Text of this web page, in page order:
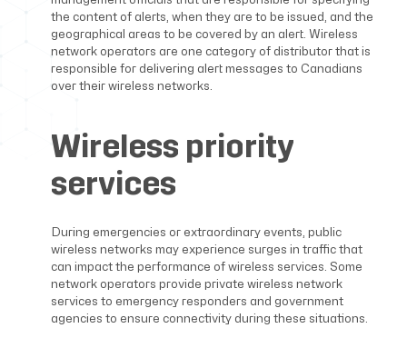
the content of alerts, when they are to be issued, and the
geographical areas to be covered by an alert. Wireless
network operators are one category of distributor that is
responsible for delivering alert messages to Canadians
over their wireless networks.
Wireless priority
services
During emergencies or extraordinary events, public
wireless networks may experience surges in traffic that
can impact the performance of wireless services. Some
network operators provide private wireless network
services to emergency responders and government
agencies to ensure connectivity during these situations.